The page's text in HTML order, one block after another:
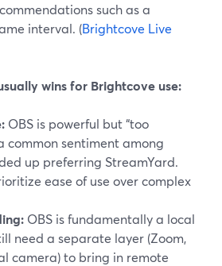
such as a
interval. (Brightcove Live
wins for Brightcove use:
OBS is powerful but “too
common sentiment among
up preferring StreamYard.
ease of use over complex
OBS is fundamentally a local
need a separate layer (Zoom,
camera) to bring in remote